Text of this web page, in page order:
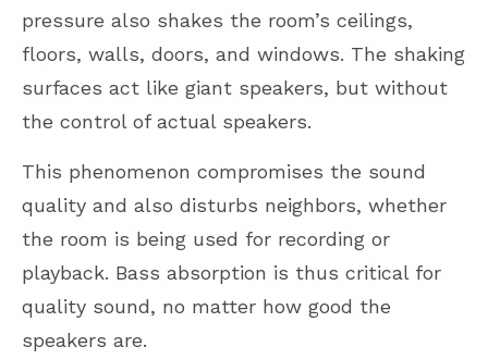
pressure also shakes the room’s ceilings,
floors, walls, doors, and windows. The shaking
surfaces act like giant speakers, but without
the control of actual speakers.
This phenomenon compromises the sound
quality and also disturbs neighbors, whether
the room is being used for recording or
playback. Bass absorption is thus critical for
quality sound, no matter how good the
speakers are.